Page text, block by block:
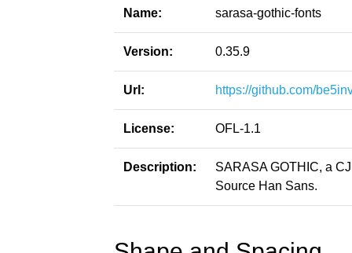
Name: sarasa-gothic-fonts
Version: 0.35.9
Url: https://github.com/
License: OFL-1.1
Description:
SARASA GOTHIC, a
Source Han Sans.